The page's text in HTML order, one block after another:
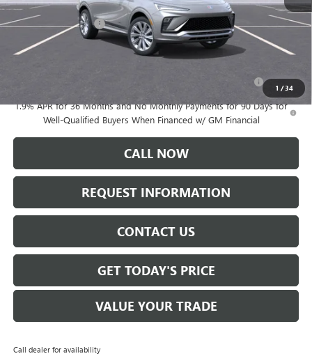
1 /34
MSRP: $31,295
Documentation Fee: +$175
Add. Offers you may Qualify For:
1.9% APR for 36 Months and No Monthly Payments for 90 Days for
Well-Qualified Buyers When Financed w/ GM Financial
CALL NOW
REQUEST INFORMATION
CONTACT US
GET TODAY'S PRICE
VALUE YOUR TRADE
Call dealer for availability